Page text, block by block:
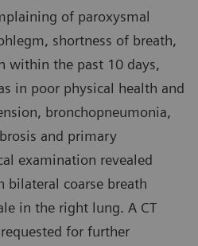
of paroxysmal
shortness of breath,
within the past 10 days,
in poor physical health and
bronchopneumonia,
and primary
examination revealed
bilateral coarse breath
in the right lung. A CT
for further